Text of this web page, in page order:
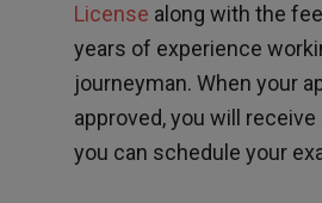
License along with the
years of experience
journeyman. When your
approved, you will
you can schedule your